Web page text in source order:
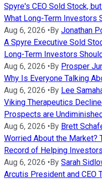
Spyre's CEO Sold Stock,
What Long-Term Investors
Aug 6, 2026 • By Jonathan
A Spyre Executive Sold
Long-Term Investors
Aug 6, 2026 • By Prosper
Why Is Everyone Talking
Aug 6, 2026 • By Lee
Viking Therapeutics
Prospects are Undiminished
Aug 6, 2026 • By Brett
Worried About the Market?
Record of Helping
Aug 6, 2026 • By Sarah
Arcutis President and CEO